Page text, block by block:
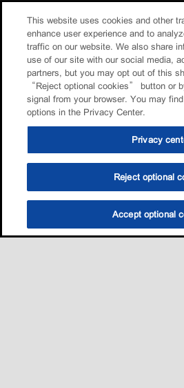
This website uses cookies and other
enhance user experience and to
traffic on our website. We also share
use of our site with our social media,
partners, but you may opt out of this
“Reject optional cookies” button or
signal from your browser. You may
options in the Privacy Center.
Privacy
Reject optional
Accept optional